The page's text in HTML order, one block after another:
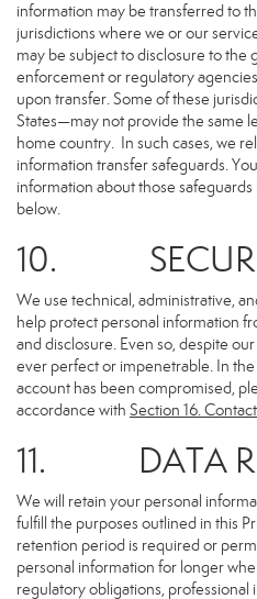
information may be transferred to
jurisdictions where we or our
may be subject to disclosure to the
enforcement or regulatory
upon transfer. Some of these
States—may not provide the same
home country. In such cases, we
information transfer safeguards.
information about those
below.
10.
We use technical, administrative,
help protect personal information
and disclosure. Even so, despite
ever perfect or impenetrable. In
account has been compromised,
accordance with Section 16.
11. DATA
We will retain your personal
fulfill the purposes outlined in this
retention period is required or
personal information for longer
regulatory obligations,